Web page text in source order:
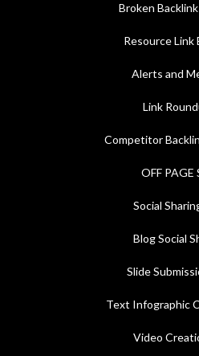
Broken
Resource Link
Alerts and
Link
Competitor
OFF PAGE
Social
Blog Social
Slide
Text Infographic
Video